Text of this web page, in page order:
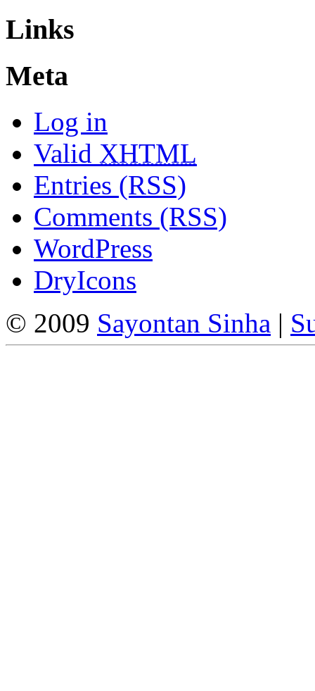
Links
Meta
Log in
Valid XHTML
Entries (RSS)
Comments (RSS)
WordPress
DryIcons
© 2009 Sayontan Sinha |